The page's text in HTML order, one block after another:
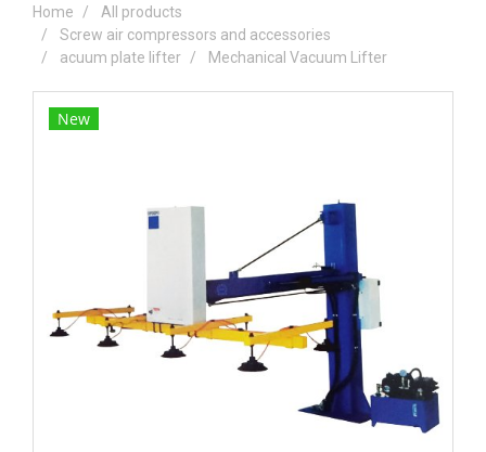
Home
All products
Screw air compressors and accessories
acuum plate lifter
Mechanical Vacuum Lifter
New